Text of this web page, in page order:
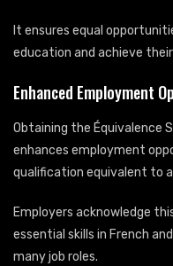
It ensures equal
education and achieve
Enhanced Employment
Obtaining the Équivalence
enhances employment
qualification equivalent to
Employers acknowledge
essential skills in French
many job roles.